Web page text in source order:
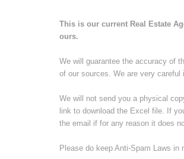
This is our current Real Estate
ours.
We will guarantee the accuracy of
of our sources. We are very
We will not send you a physical
link to download the Excel file. If
the email if for any reason it does
Please do keep Anti-Spam Laws